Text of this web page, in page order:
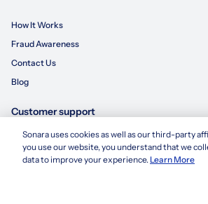
Apply with Sonara
How It Works
Fraud Awareness
Contact Us
Blog
Customer support
855-695-3235
customersupport@sonara.ai
Sonara uses cookies as well as our third-party
you use our website, you understand that we
data to improve your experience.Learn More